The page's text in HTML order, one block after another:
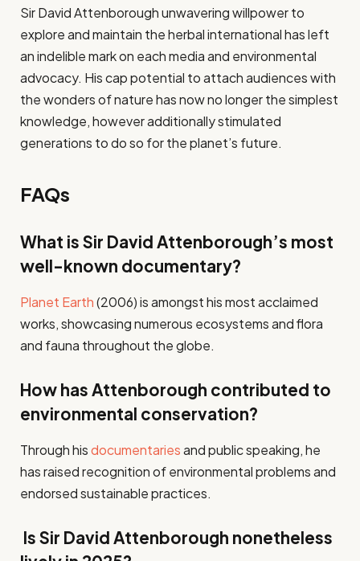
Sir David Attenborough unwavering willpower to
explore and maintain the herbal international has left
an indelible mark on each media and environmental
advocacy. His cap potential to attach audiences with
the wonders of nature has now no longer the simplest
knowledge, however additionally stimulated
generations to do so for the planet’s future.
FAQs
What is Sir David Attenborough’s most
well-known documentary?
Planet Earth(2006) is amongst his most acclaimed
works, showcasing numerous ecosystems and flora
and fauna throughout the globe.
How has Attenborough contributed to
environmental conservation?
Through hisdocumentariesand public speaking, he
has raised recognition of environmental problems and
endorsed sustainable practices.
Is Sir David Attenborough nonetheless